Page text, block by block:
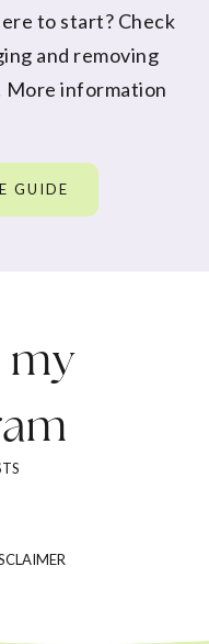
to start? Check
and removing
More information
GUIDE
my